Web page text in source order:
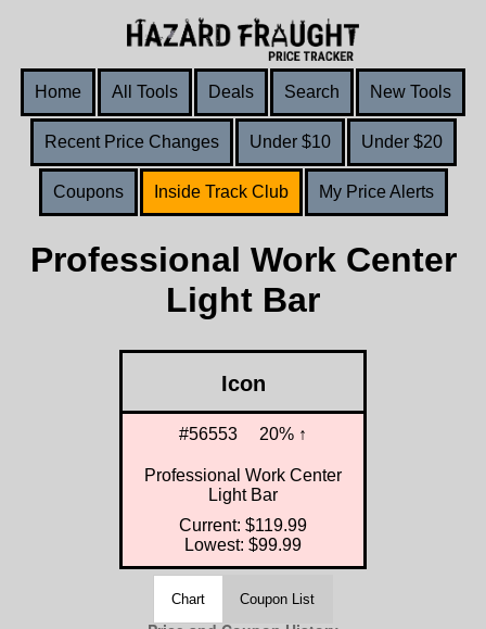
Home All Tools Deals Search New Tools
Recent Price Changes Under $10 Under $20
Coupons Inside Track Club My Price Alerts
Professional Work Center
Light Bar
Icon
#56553 20% ↑
Professional Work Center
Light Bar
Current: $119.99
Lowest: $99.99
Chart Coupon List